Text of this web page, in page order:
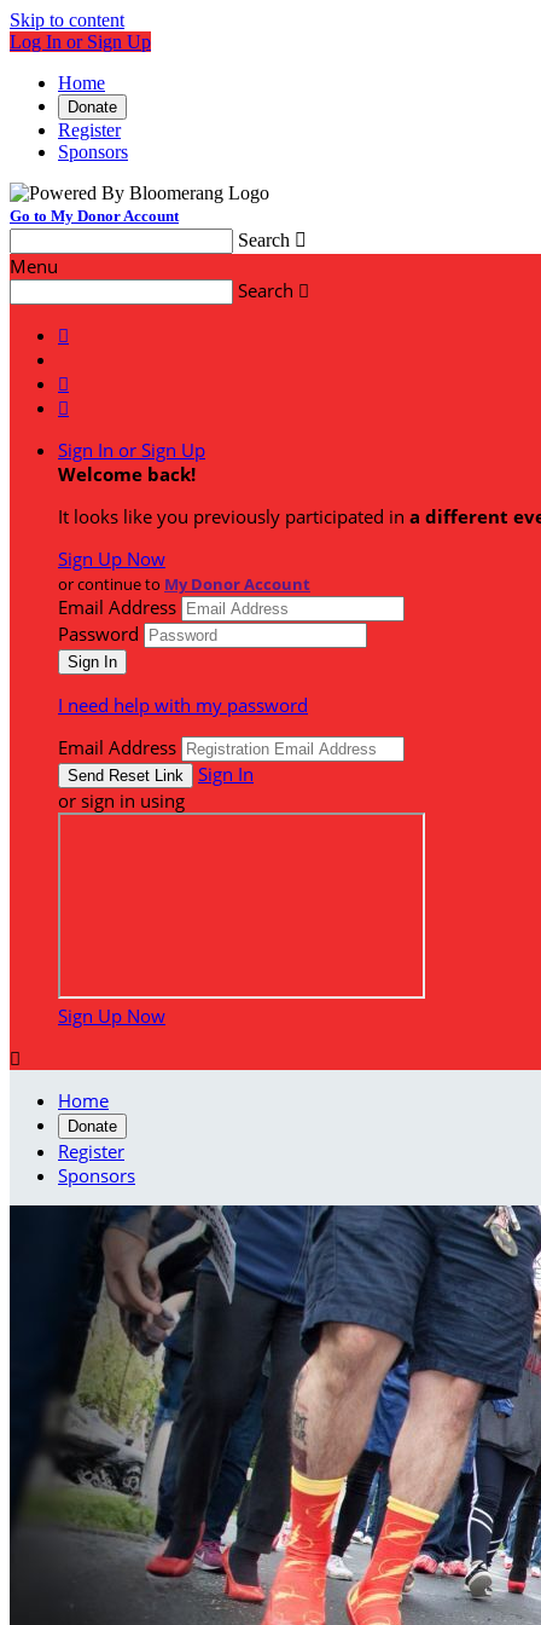
Skip to content
Log In or Sign Up
Home
Donate
Register
Sponsors
Go to My Donor Account
Search 
Menu
Search 



Sign In or Sign Up
Welcome back!
It looks like you previously participated in a different
Sign Up Now
or continue to My Donor Account
Email Address
Password
I need help with my password
Email Address
Sign In
or sign in using
Sign Up Now

Home
Donate
Register
Sponsors